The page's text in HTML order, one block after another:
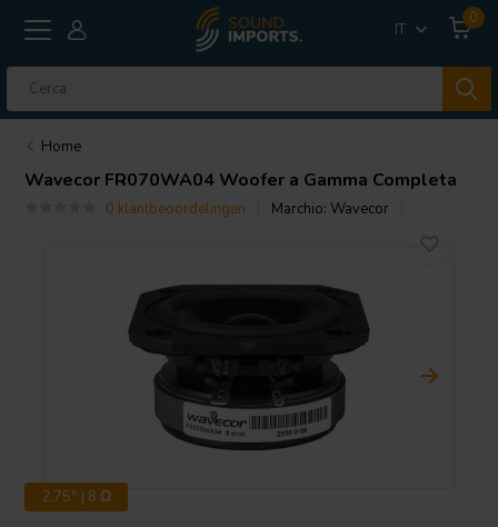
IT
0
Home
Wavecor FR070WA04 Woofer a Gamma Completa
0 klantbeoordelingen Marchio: Wavecor
2.75" | 8 Ω